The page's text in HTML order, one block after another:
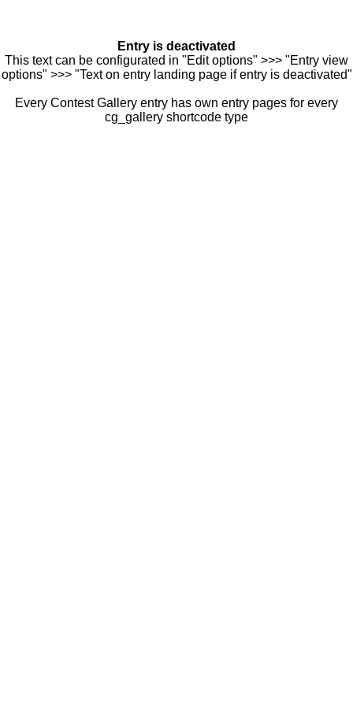
Entry is deactivated
This text can be configurated in "Edit options" >>> "Entry view
options" >>> "Text on entry landing page if entry is deactivated"
Every Contest Gallery entry has own entry pages for every
cg_gallery shortcode type